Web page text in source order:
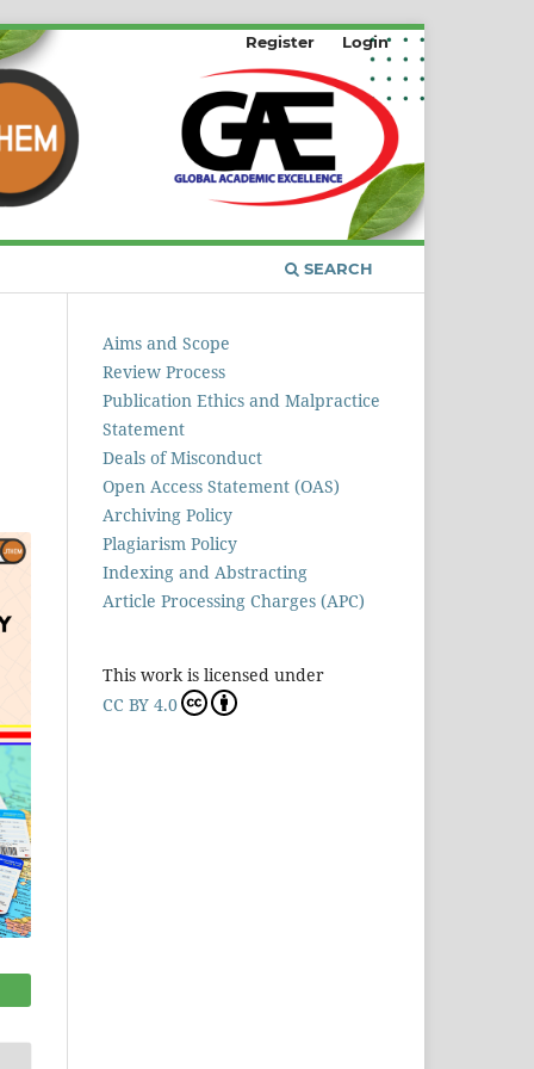
SEARCH
Register Login
Aims and Scope
Review Process
Publication Ethics and Malpractice
Statement
Deals of Misconduct
Open Access Statement (OAS)
Archiving Policy
Plagiarism Policy
Indexing and Abstracting
Article Processing Charges (APC)
This work is licensed under
CC BY 4.0